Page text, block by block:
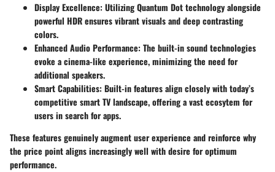
Display Excellence: Utilizing Quantum Dot technology alongside
powerful HDR ensures vibrant visuals and deep contrasting
colors.
Enhanced Audio Performance: The built-in sound technologies
evoke a cinema-like experience, minimizing the need for
additional speakers.
Smart Capabilities: Built-in features align closely with today’s
competitive smart TV landscape, offering a vast ecosytem for
users in search for apps.
These features genuinely augment user experience and reinforce why
the price point aligns increasingly well with desire for optimum
performance.